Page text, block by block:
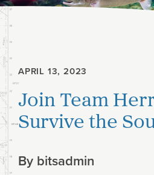
APRIL 13, 2023
Join Team
Survive the
By bitsadmin